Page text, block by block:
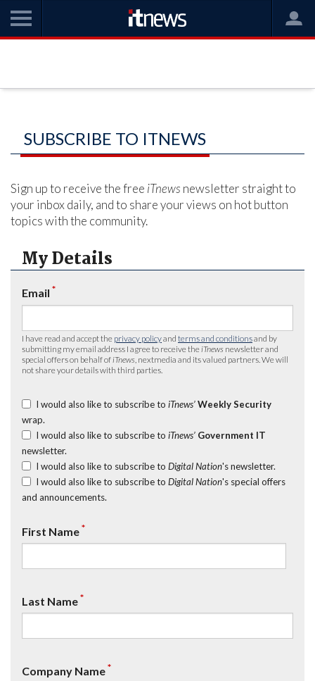
SUBSCRIBE TO ITNEWS
Sign up to receive the free iTnews newsletter straight to
your inbox daily, and to share your views on hot button
topics with the community.
My Details
Email *
I have read and accept the privacy policyand terms and conditionsand by
submitting my email address I agree to receive the iTnews newsletter and
special offers on behalf of iTnews , nextmedia and its valued partners. We will
not share your details with third parties.
I would also like to subscribe to iTnews’ Weekly Security
wrap.
I would also like to subscribe to iTnews’ Government IT
newsletter.
I would also like to subscribe to Digital Nation's newsletter.
I would also like to subscribe to Digital Nation's special offers
and announcements.
First Name*
Last Name*
Company Name*